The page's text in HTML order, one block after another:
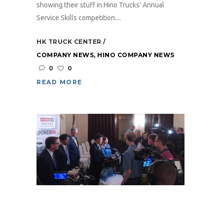
showing their stuff in Hino Trucks' Annual
Service Skills competition....
HK TRUCK CENTER
COMPANY NEWS, HINO COMPANY NEWS
0
0
READ MORE